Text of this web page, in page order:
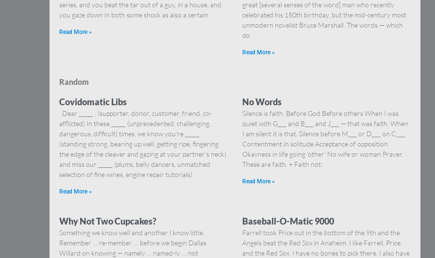
series, and you beat the tar out of a guy, in a house, and
you gaze down in both some shock as also a certain
Read More »
great [several senses of the word] man who recently
celebrated his 150th birthday, but the mid-century most
unmodern novelist Bruce Marshall. The words — which
do
Read More »
Random
Covidomatic Libs
Dear _____ , (supporter, donor, customer, friend, co-
afflicted) In these _____ (unprecedented, challenging,
dangerous, difficult) times, we know you’re _____
(standing strong, bearing up well, getting ripe, fingering
the edge of the cleaver and gazing at your partner’s neck)
and miss our _____ (plums, belly dancers, unmatched
selection of fine wines, engine repair tutorials)
Read More »
No Words
Silence is faith. Before God Before others When I was
quiet with G___ and B___ and J___ — that was faith. When
I am silent it is that. Silence before M___ or D___ on C___.
Contentment in solitude Acceptance of opposition
Okayness in life going ‘other’ No wife or woman Prayer.
These are faith. + Faith not:
Read More »
Why Not Two Cupcakes?
Something we know well and another I know little.
Remember … re-member … before we begin Dallas
Willard on knowing — namely … named-ly … not
Baseball-O-Matic 9000
Farrell took Price out in the bottom of the 9th and the
Angels beat the Red Sox in Anaheim. I like Farrell, Price,
and the Red Sox. I have no bones to pick there. I also have